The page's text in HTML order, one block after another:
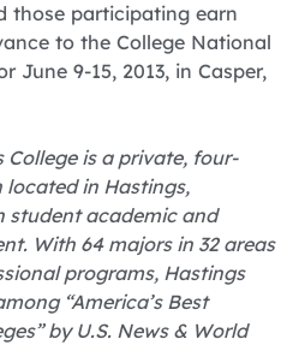
those participating earn
to the College National
June 9-15, 2013, in Casper,
College is a private, four-
in Hastings,
student academic and
With 64 majors in 32 areas
programs, Hastings
“America’s Best
by U.S. News & World